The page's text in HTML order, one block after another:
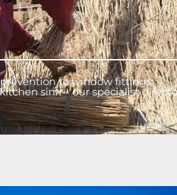
to window fittings,
sink – our specialist